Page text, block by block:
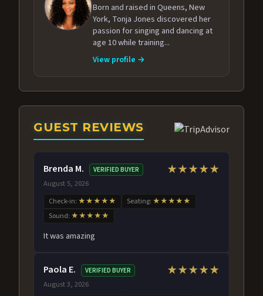
Born and raised in Queens, New
York, Tonja Jones discovered her
passion for singing and dancing at
age 10 while training...
View profile →
GUEST REVIEWS
Brenda M. VERIFIED BUYER
August 5, 2026
★★★★★
Check-in: ★★★★★ Seating: ★★★★★
Sound: ★★★★★
It was amazing
Paola E. VERIFIED BUYER
August 3, 2026
★★★★★